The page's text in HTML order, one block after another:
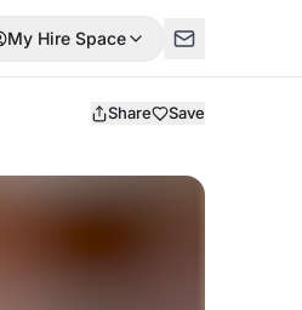
My Hire Space
Share Save